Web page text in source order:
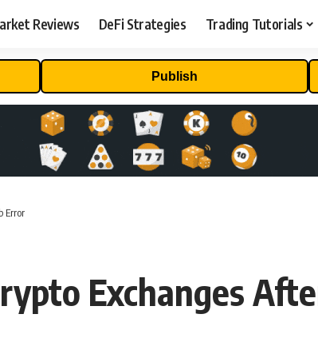
Reviews DeFi Strategies Trading Tutorials
Publish
Error
Exchanges